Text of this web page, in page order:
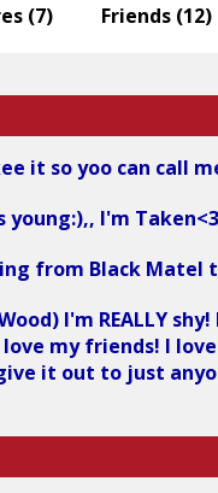
it so yoo can call
I'm
from Black Matel
I'm REALLY
my friends! I
it out to just
(7) Friends (12)